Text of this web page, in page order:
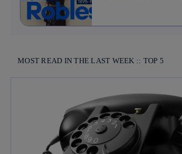
MOST READ IN THE LAST WEEK :: TOP 5